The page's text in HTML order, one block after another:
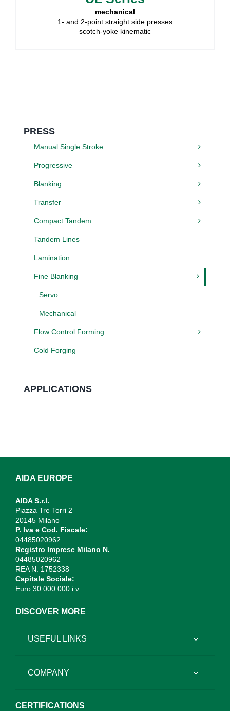
mechanical
1- and 2-point straight side presses
scotch-yoke kinematic
PRESS
Manual Single Stroke
Progressive
Blanking
Transfer
Compact Tandem
Tandem Lines
Lamination
Fine Blanking
Servo
Mechanical
Flow Control Forming
Cold Forging
APPLICATIONS
AIDA EUROPE
AIDA S.r.l.
Piazza Tre Torri 2
20145 Milano
P. Iva e Cod. Fiscale:
04485020962
Registro Imprese Milano N.
04485020962
REA N. 1752338
Capitale Sociale:
Euro 30.000.000 i.v.
DISCOVER MORE
USEFUL LINKS
COMPANY
CERTIFICATIONS